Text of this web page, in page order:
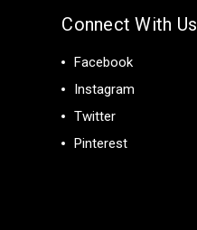
Connect With Us
Facebook
Instagram
Twitter
Pinterest